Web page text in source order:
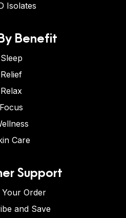
Isolates
Benefit
Sleep
Relief
Relax
Focus
Care
Support
Order
and Save